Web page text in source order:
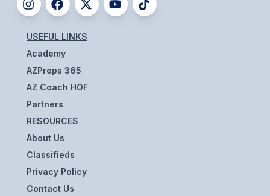
ACADEMY
TRANSFER RESOURCES
PHYSICAL FORMS
NAME, IMAGE, LIKENESS (NIL)
HEALTH
SMAC
RETURN TO ACTIVITY
USEFUL LINKS
Academy
AZPreps 365
AZ Coach HOF
Partners
RESOURCES
About Us
Classifieds
Privacy Policy
Contact Us